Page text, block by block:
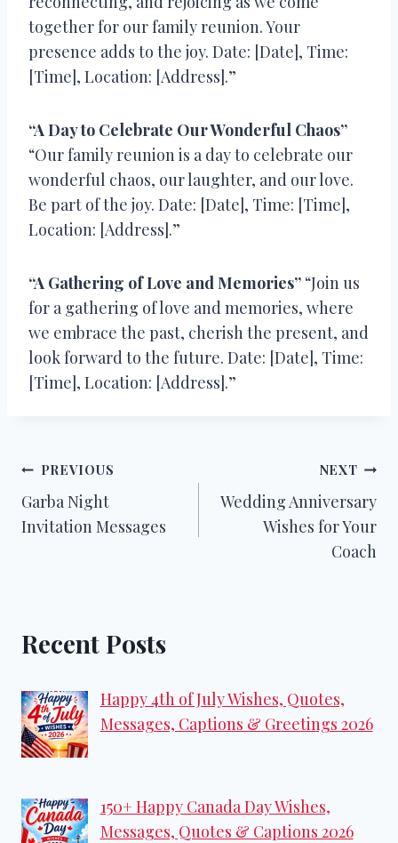
together for our family reunion. Your
presence adds to the joy. Date: [Date], Time:
[Time], Location: [Address].”
“A Day to Celebrate Our Wonderful Chaos”
“Our family reunion is a day to celebrate our
wonderful chaos, our laughter, and our love.
Be part of the joy. Date: [Date], Time: [Time],
Location: [Address].”
“A Gathering of Love and Memories” “Join us
for a gathering of love and memories, where
we embrace the past, cherish the present, and
look forward to the future. Date: [Date], Time:
[Time], Location: [Address].”
Post
navigation
PREVIOUS
Garba Night
Invitation Messages
NEXT
Wedding Anniversary
Wishes for Your
Coach
Recent Posts
Happy 4th of July Wishes, Quotes,
Messages, Captions & Greetings 2026
150+ Happy Canada Day Wishes,
Messages, Quotes & Captions 2026